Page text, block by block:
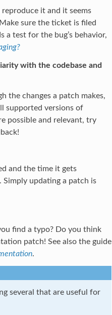
it and it seems
sure the ticket is filed
test for the bug’s behavior,
with the codebase and
the changes a patch makes,
supported versions of
possible and relevant, try
and the time it gets
Simply updating a patch is
find a typo? Do you think
patch! See also the guide
.
several that are useful for